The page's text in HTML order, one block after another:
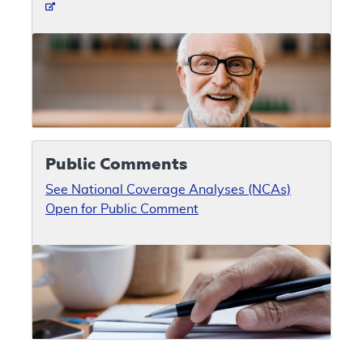
Public Comments
See National Coverage Analyses (NCAs)
Open for Public Comment